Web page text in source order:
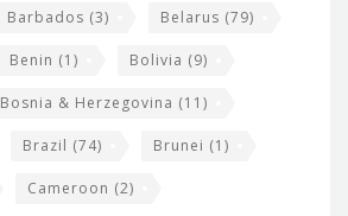
Barbados (3) Belarus (79)
Benin (1) Bolivia (9)
Bosnia & Herzegovina (11)
Brazil (74) Brunei (1)
Cameroon (2)